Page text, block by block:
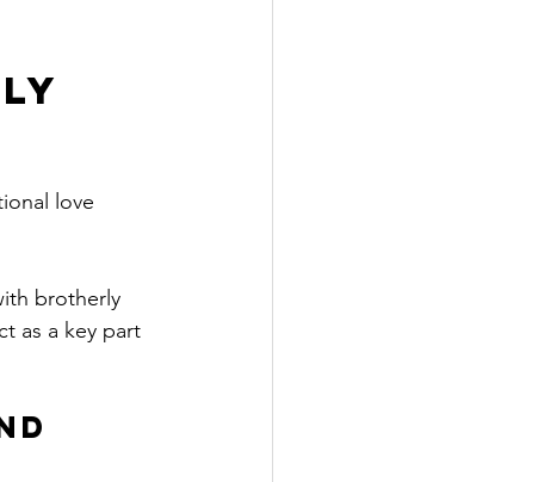
love
brotherly
as a key part